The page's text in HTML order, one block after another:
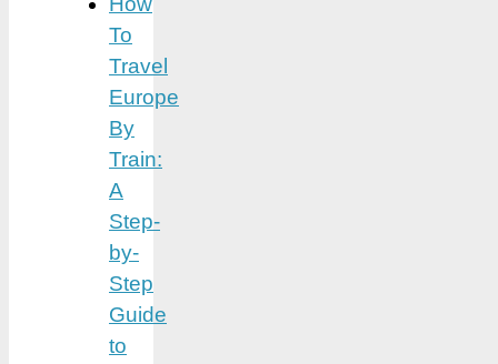
To
Travel
Europe
By
Train:
A
Step-
by-
Step
Guide
to